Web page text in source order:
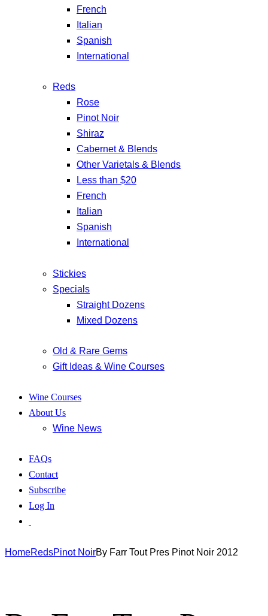
French
Italian
Spanish
International
Reds
Rose
Pinot Noir
Shiraz
Cabernet & Blends
Other Varietals & Blends
Less than $20
French
Italian
Spanish
International
Stickies
Specials
Straight Dozens
Mixed Dozens
Old & Rare Gems
Gift Ideas & Wine Courses
Wine Courses
About Us
Wine News
FAQs
Contact
Subscribe
Log In
HomeRedsPinot NoirBy Farr Tout Pres Pinot Noir 2012